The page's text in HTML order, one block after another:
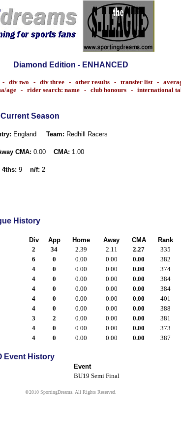
Diamond Edition - ENHANCED
div two - div three- other results- transfer list-
age - rider search: name - club honours - international
Season
England Team: Redhill Racers
CMA: 0.00 CMA: 1.00
4ths: 9 n/f: 2
History
Div App Home Away CMA Rank
2 34 2.39 2.11 2.27 335
6 0 0.00 0.00 0.00 382
4 0 0.00 0.00 0.00 374
4 0 0.00 0.00 0.00 384
4 0 0.00 0.00 0.00 384
4 0 0.00 0.00 0.00 401
4 0 0.00 0.00 0.00 388
3 2 0.00 0.00 0.00 381
4 0 0.00 0.00 0.00 373
4 0 0.00 0.00 0.00 387
Event History
Event
BU19 Semi Final
©2010 SportingDreams. All Rights Reserved.